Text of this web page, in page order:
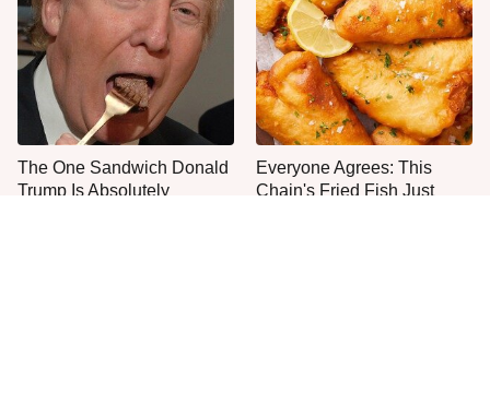
The One Sandwich Donald
Trump Is Absolutely
Everyone Agrees: This
Chain's Fried Fish Just